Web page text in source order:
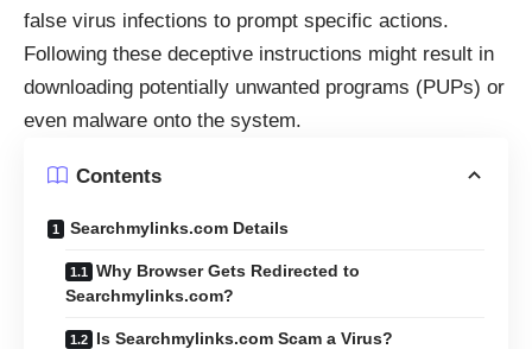
false virus infections to prompt specific actions.
Following these deceptive instructions might result in
downloading potentially unwanted programs (PUPs) or
even malware onto the system.
Contents
Searchmylinks.com Details
Why Browser Gets Redirected to
Searchmylinks.com?
Is Searchmylinks.com Scam a Virus?